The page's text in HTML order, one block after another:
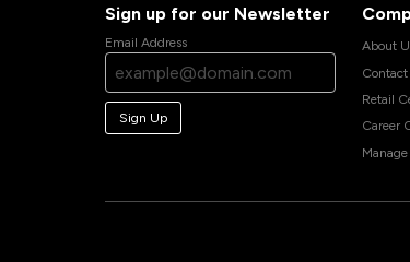
Sign up for our Newsletter
Email Address
Sign Up
About
Contact
Retail
Career